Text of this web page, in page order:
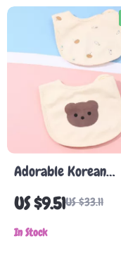
Adorable Korean
Cartoon Bear Baby
– Waterproof Cotton
Saliva Towel
US $9.51US $33.11
In Stock